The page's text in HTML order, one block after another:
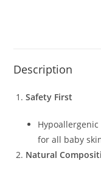
Description
Safety First
for all baby
Natural